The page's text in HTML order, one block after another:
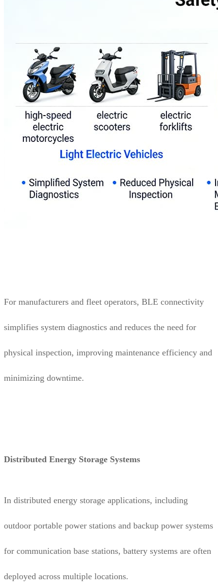
For manufacturers and fleet operators, BLE connectivity
simplifies system diagnostics and reduces the need for
physical inspection, improving maintenance efficiency and
minimizing downtime.
Distributed Energy Storage Systems
In distributed energy storage applications, including
outdoor portable power stations and backup power systems
for communication base stations, battery systems are often
deployed across multiple locations.